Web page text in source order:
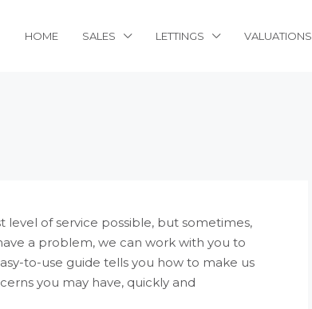
HOME SALES LETTINGS VALUATIONS
of service possible, but sometimes,
a problem, we can work with you to
to-use guide tells you how to make us
you may have, quickly and